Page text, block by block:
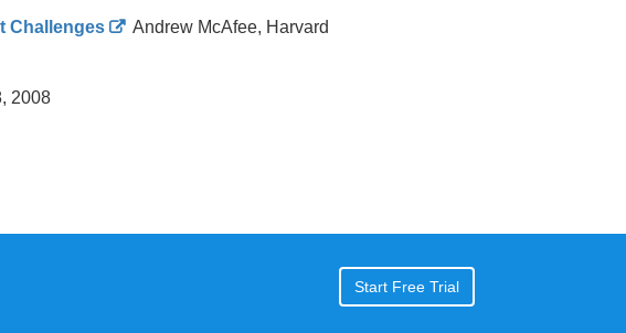
Challenges
Andrew McAfee, Harvard
2008
Start Free Trial